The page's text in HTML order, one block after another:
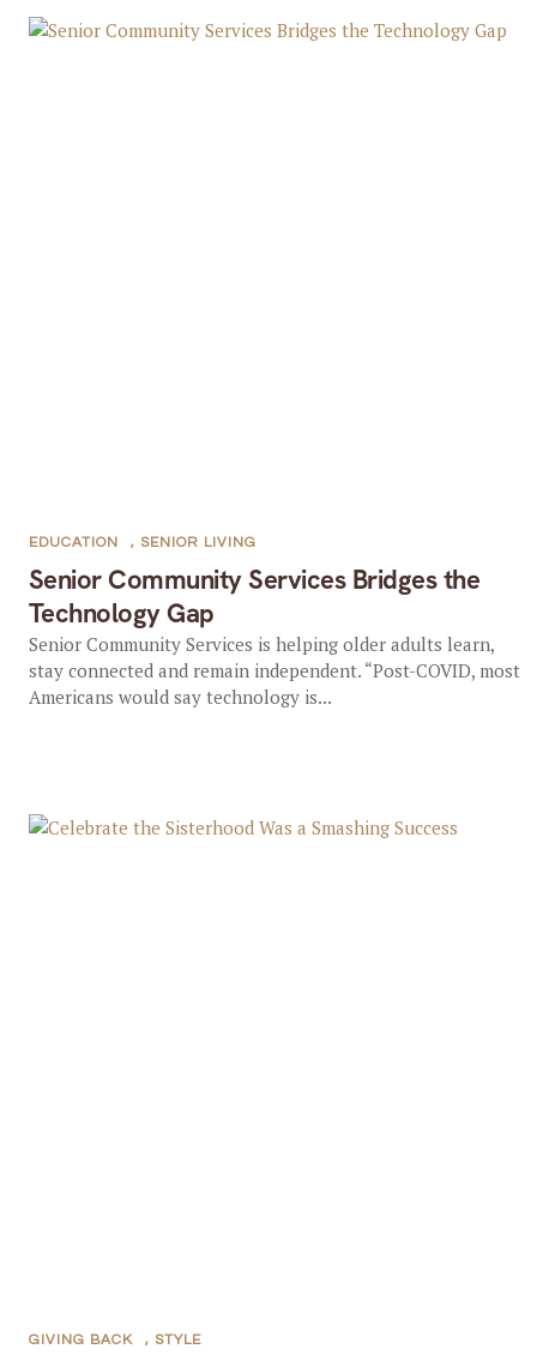
Senior Community Services Bridges the
Technology Gap
EDUCATION , SENIOR LIVING
Senior Community Services is helping older adults learn,
stay connected and remain independent. “Post-COVID, most
Americans would say technology is...
GIVING BACK , STYLE